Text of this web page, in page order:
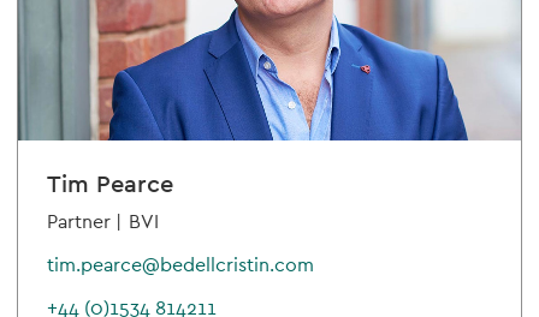
Tim Pearce
Partner | BVI
tim.pearce@bedellcristin.com
+44 (0)1534 814211